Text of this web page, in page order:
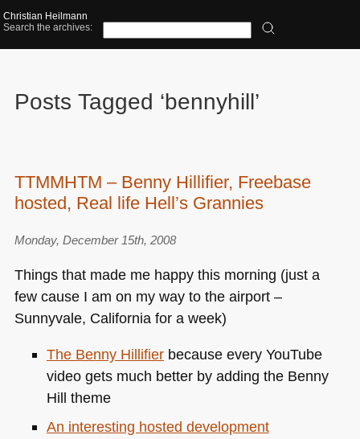
Christian Heilmann
Search the archives:
Posts Tagged ‘bennyhill’
TTMMHTM – Benny Hillifier, Freebase
hosted, Real life Hell’s Grannies
Monday, December 15th, 2008
Things that made me happy this morning (just a
few cause I am on my way to the airport –
Sunnyvale, California for a week)
The Benny Hillifierbecause every YouTube
video gets much better by adding the Benny
Hill theme
An interesting hosted development